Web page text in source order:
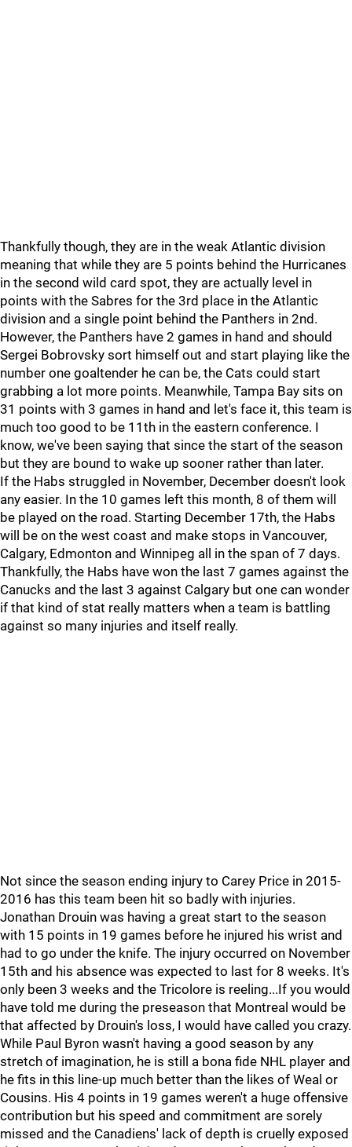
Thankfully though, they are in the weak Atlantic division
meaning that while they are 5 points behind the Hurricanes
in the second wild card spot, they are actually level in
points with the Sabres for the 3rd place in the Atlantic
division and a single point behind the Panthers in 2nd.
However, the Panthers have 2 games in hand and should
Sergei Bobrovsky sort himself out and start playing like the
number one goaltender he can be, the Cats could start
grabbing a lot more points. Meanwhile, Tampa Bay sits on
31 points with 3 games in hand and let's face it, this team is
much too good to be 11th in the eastern conference. I
know, we've been saying that since the start of the season
but they are bound to wake up sooner rather than later.
If the Habs struggled in November, December doesn't look
any easier. In the 10 games left this month, 8 of them will
be played on the road. Starting December 17th, the Habs
will be on the west coast and make stops in Vancouver,
Calgary, Edmonton and Winnipeg all in the span of 7 days.
Thankfully, the Habs have won the last 7 games against the
Canucks and the last 3 against Calgary but one can wonder
if that kind of stat really matters when a team is battling
against so many injuries and itself really.
Not since the season ending injury to Carey Price in 2015-
2016 has this team been hit so badly with injuries.
Jonathan Drouin was having a great start to the season
with 15 points in 19 games before he injured his wrist and
had to go under the knife. The injury occurred on November
15th and his absence was expected to last for 8 weeks. It's
only been 3 weeks and the Tricolore is reeling...If you would
have told me during the preseason that Montreal would be
that affected by Drouin's loss, I would have called you crazy.
While Paul Byron wasn't having a good season by any
stretch of imagination, he is still a bona fide NHL player and
he fits in this line-up much better than the likes of Weal or
Cousins. His 4 points in 19 games weren't a huge offensive
contribution but his speed and commitment are sorely
missed and the Canadiens' lack of depth is cruelly exposed